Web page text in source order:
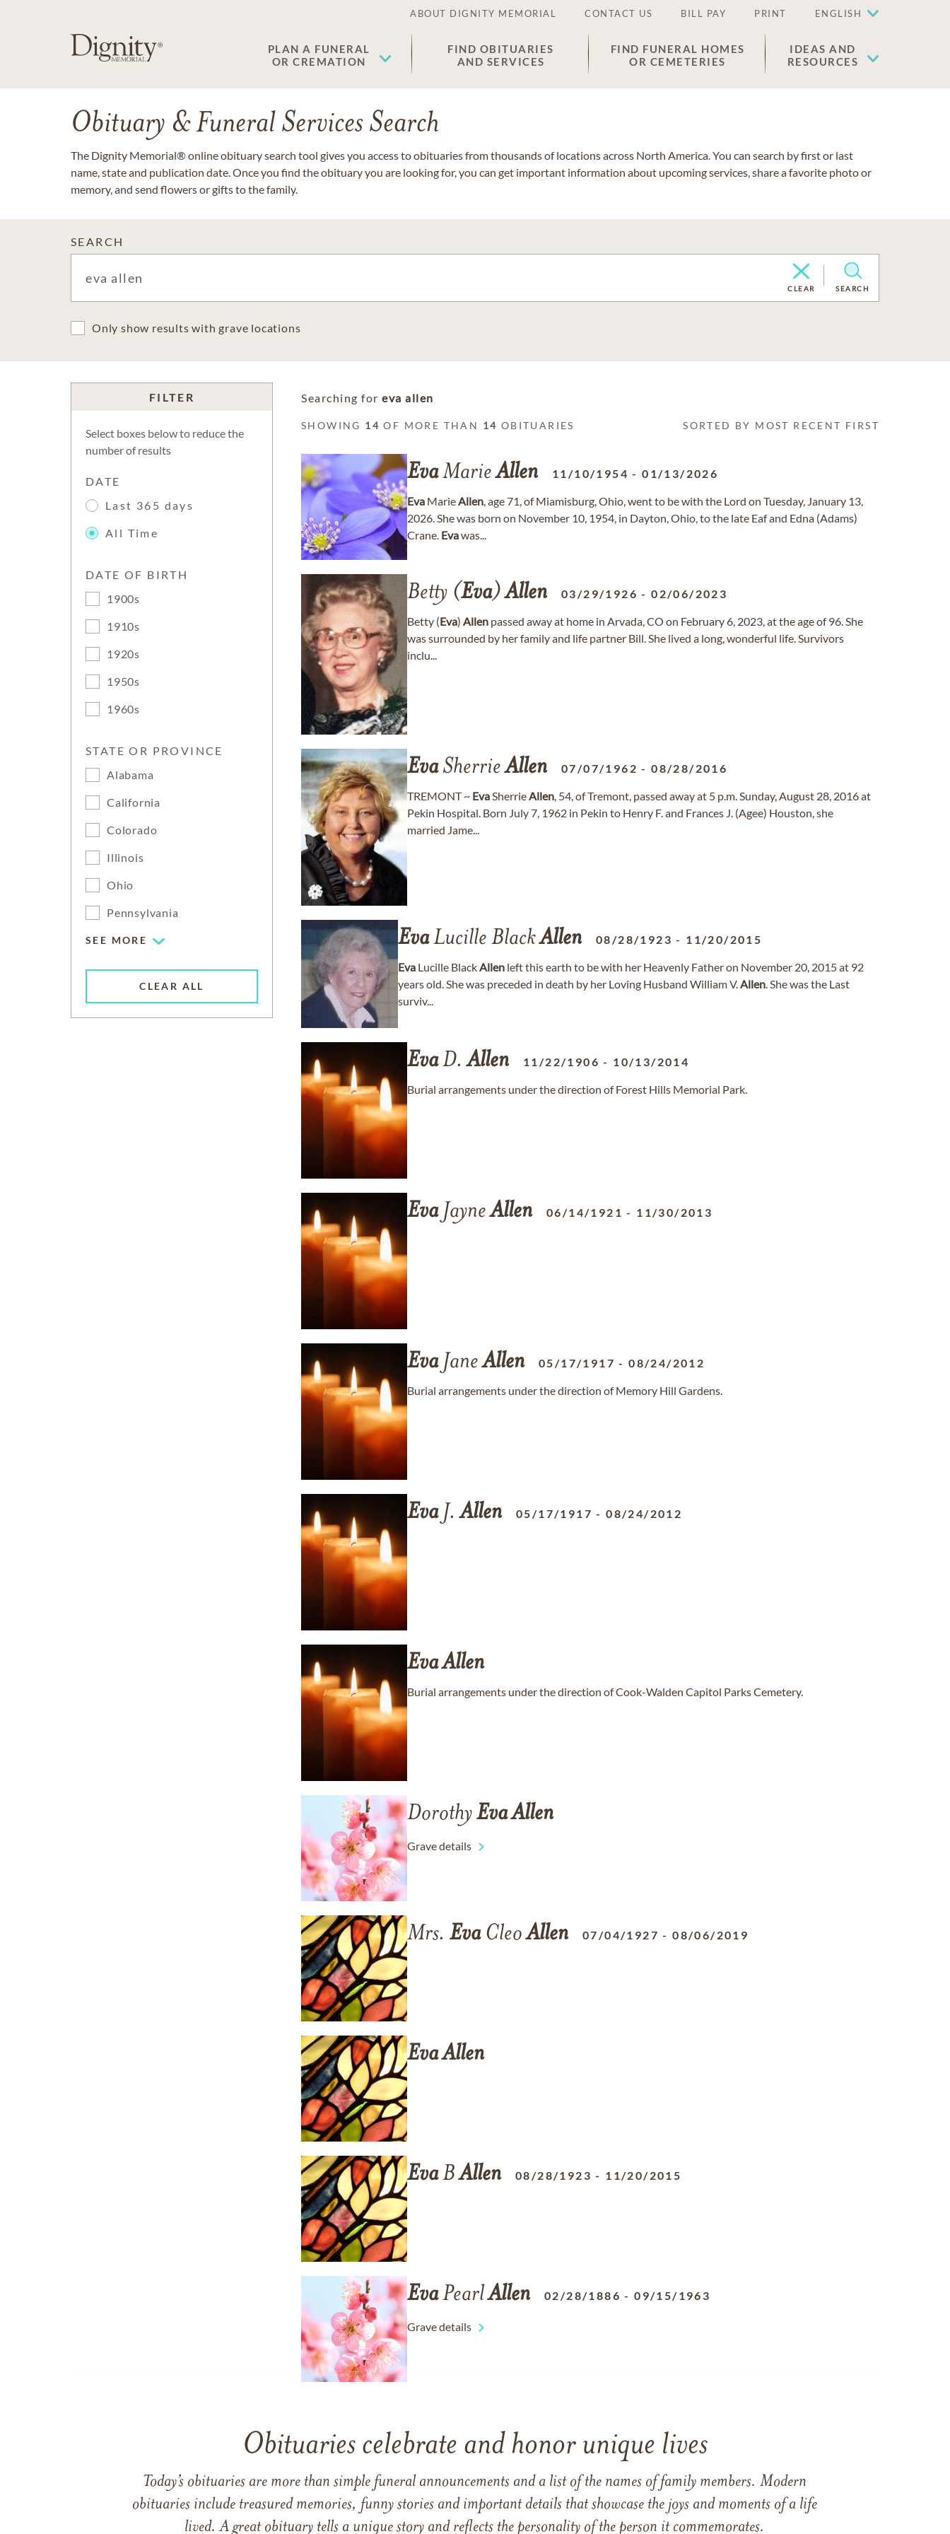
ABOUT DIGNITY MEMORIAL CONTACT US BILL PAY PRINT ENGLISH
PLAN A FUNERAL
OR CREMATION
FIND OBITUARIES
AND SERVICES
FIND FUNERAL HOMES
OR CEMETERIES
IDEAS AND
RESOURCES
Obituary & Funeral Services Search
The Dignity Memorial® online obituary search tool gives you access to obituaries from thousands of locations across North America. You can search by first or last
name, state and publication date. Once you find the obituary you are looking for, you can get important information about upcoming services, share a favorite photo or
memory, and send flowers or gifts to the family.
SEARCH
CLEAR SEARCH
Only show results with grave locations
FILTER
Select boxes below to reduce the
number of results
DATE
Last 365 days
All Time
DATE OF BIRTH
1900s
1910s
1920s
1950s
1960s
STATE OR PROVINCE
Alabama
California
Colorado
Illinois
Ohio
Pennsylvania
SEE MORE
CLEAR ALL
Searching for eva allen
SHOWING 14 OF MORE THAN 14 OBITUARIES SORTED BY MOST RECENT FIRST
EvaMarieAllen 11/10/1954 -01/13/2026
Eva MarieAllen, age 71, of Miamisburg, Ohio, went to be with the Lord on Tuesday, January 13,
2026. She was born on November 10, 1954, in Dayton, Ohio, to the late Eaf and Edna (Adams)
Crane. Evawas...
Betty (Eva)Allen 03/29/1926 -02/06/2023
Betty (Eva) Allen passed away at home in Arvada, CO on February 6, 2023, at the age of 96. She
was surrounded by her family and life partner Bill. She lived a long, wonderful life. Survivors
inclu...
EvaSherrieAllen 07/07/1962 -08/28/2016
TREMONT ~ EvaSherrieAllen, 54, of Tremont, passed away at 5 p.m. Sunday, August 28, 2016 at
Pekin Hospital. Born July 7, 1962 in Pekin to Henry F. and Frances J. (Agee) Houston, she
married Jame...
EvaLucille BlackAllen 08/28/1923 - 11/20/2015
Eva Lucille BlackAllen left this earth to be with her Heavenly Father on November 20, 2015 at 92
years old. She was preceded in death by her Loving Husband William V.Allen. She was the Last
surviv...
EvaD.Allen 11/22/1906 - 10/13/2014
Burial arrangements under the direction of Forest Hills Memorial Park.
EvaJayneAllen 06/14/1921 - 11/30/2013
EvaJaneAllen 05/17/1917 -08/24/2012
Burial arrangements under the direction of Memory Hill Gardens.
EvaJ.Allen 05/17/1917 -08/24/2012
EvaAllen
Burial arrangements under the direction of Cook-Walden Capitol Parks Cemetery.
DorothyEvaAllen
Grave details
Mrs. EvaCleoAllen 07/04/1927 -08/06/2019
EvaAllen
EvaBAllen 08/28/1923 - 11/20/2015
EvaPearlAllen 02/28/1886 -09/15/1963
Grave details
Obituaries celebrate and honor unique lives
Today’s obituaries are more than simple funeral announcements and a list of the names of family members. Modern
obituaries include treasured memories, funny stories and important details that showcase the joys and moments of a life
lived. A great obituary tells a unique story and reflects the personality of the person it commemorates.